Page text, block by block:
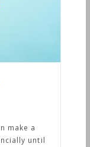
make a
until